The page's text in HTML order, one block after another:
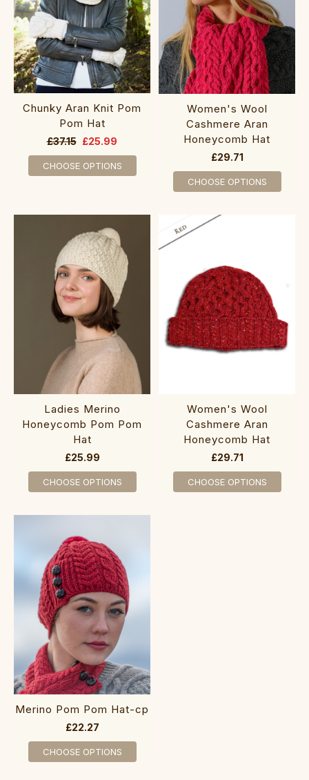
Chunky Aran Knit Pom
Pom Hat
£37.15 £25.99
CHOOSE OPTIONS
‎Women's Wool
C‎ashme‎re Aran
Ho‎neycomb Hat
£29.71
CHOOSE OPTIONS
‎Ladies Merino
H‎oneycomb Pom Pom
Hat
£25.99
CHOOSE OPTIONS
‎‎Women's Wool
Ca‎shme‎re Aran
Honeycomb Hat
£29.71
CHOOSE OPTIONS
M‎‎erino Pom‎ Po‎m H‎at-cp
£22.27
CHOOSE OPTIONS